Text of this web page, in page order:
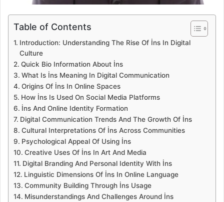
Table of Contents
Introduction: Understanding The Rise Of İns In Digital
Culture
Quick Bio Information About İns
What Is İns Meaning In Digital Communication
Origins Of İns In Online Spaces
How İns Is Used On Social Media Platforms
İns And Online Identity Formation
Digital Communication Trends And The Growth Of İns
Cultural Interpretations Of İns Across Communities
Psychological Appeal Of Using İns
Creative Uses Of İns In Art And Media
Digital Branding And Personal Identity With İns
Linguistic Dimensions Of İns In Online Language
Community Building Through İns Usage
Misunderstandings And Challenges Around İns